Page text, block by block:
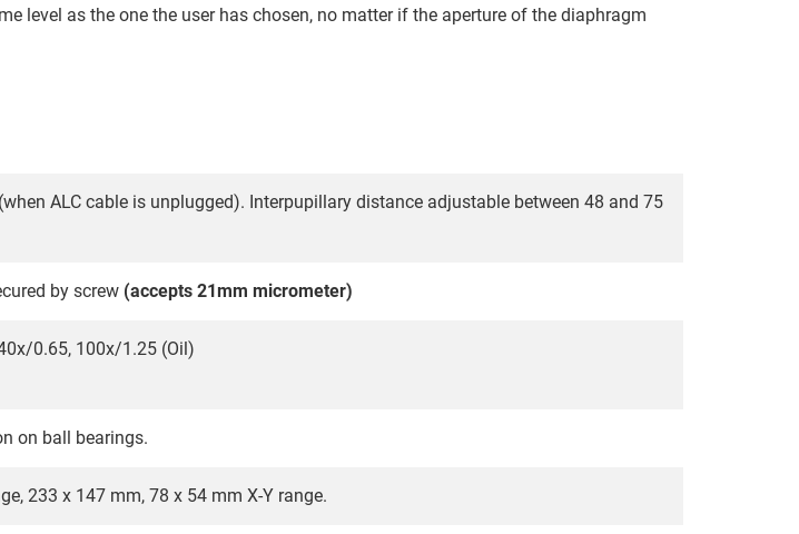
level as the one the user has chosen, no matter if the aperture of the diaphragm
ALC cable is unplugged). Interpupillary distance adjustable between 48 and 75
by screw (accepts 21mm micrometer)
0.65, 100x/1.25 (Oil)
on ball bearings.
233 x 147 mm, 78 x 54 mm X-Y range.